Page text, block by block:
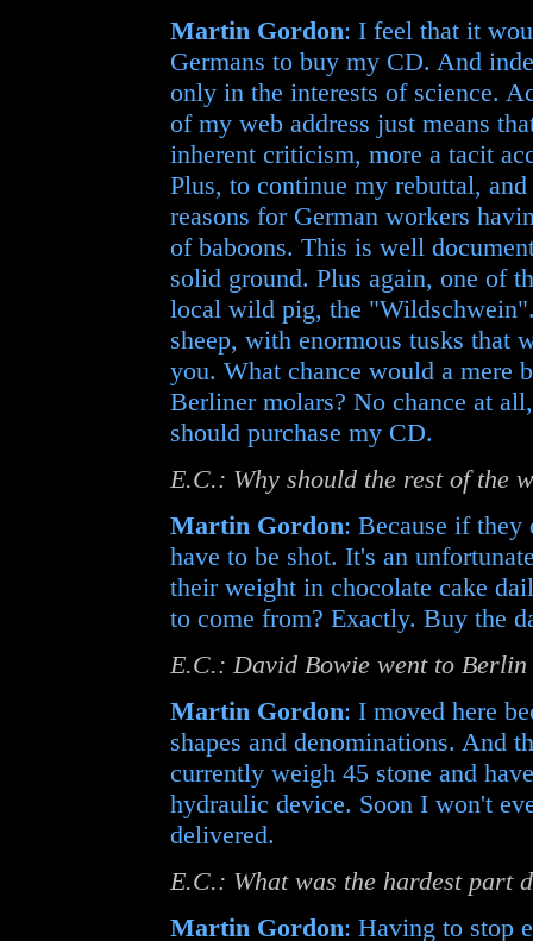
Martin Gordon: I feel that it
Germans to buy my CD. And
only in the interests of science.
of my web address just means
inherent criticism, more a tacit
Plus, to continue my rebuttal,
reasons for German workers
of baboons. This is well
solid ground. Plus again, one of
local wild pig, the
sheep, with enormous tusks that
you. What chance would a mere
Berliner molars? No chance at
should purchase my CD.
E.C.: Why should the rest of the
Martin Gordon: Because if
have to be shot. It's an
their weight in chocolate cake
to come from? Exactly. Buy the
E.C.: David Bowie went to
Martin Gordon: I moved here
shapes and denominations. And
currently weigh 45 stone and
hydraulic device. Soon I won't
delivered.
E.C.: What was the hardest part
Martin Gordon: Having to stop